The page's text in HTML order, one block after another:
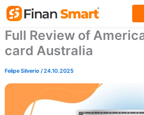
Skip
content
Full Review of
card Australia
Felipe Silverio/24.10.2025